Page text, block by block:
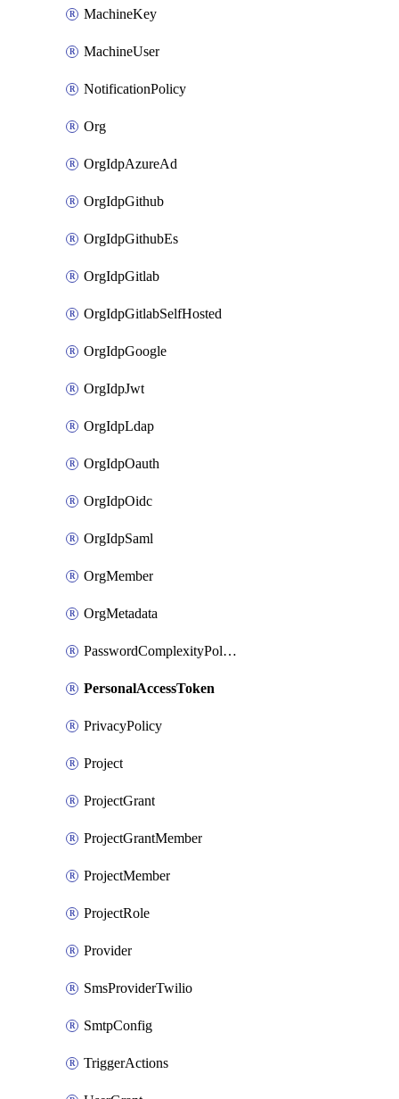
MachineKey
MachineUser
NotificationPolicy
Org
OrgIdpAzureAd
OrgIdpGithub
OrgIdpGithubEs
OrgIdpGitlab
OrgIdpGitlabSelfHosted
OrgIdpGoogle
OrgIdpJwt
OrgIdpLdap
OrgIdpOauth
OrgIdpOidc
OrgIdpSaml
OrgMember
OrgMetadata
PasswordComplexityPolicy
PersonalAccessToken
PrivacyPolicy
Project
ProjectGrant
ProjectGrantMember
ProjectMember
ProjectRole
Provider
SmsProviderTwilio
SmtpConfig
TriggerActions